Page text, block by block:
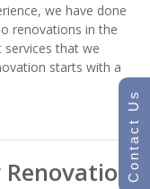
we have done
renovations in the
that we
starts with a
RenovationContact Us